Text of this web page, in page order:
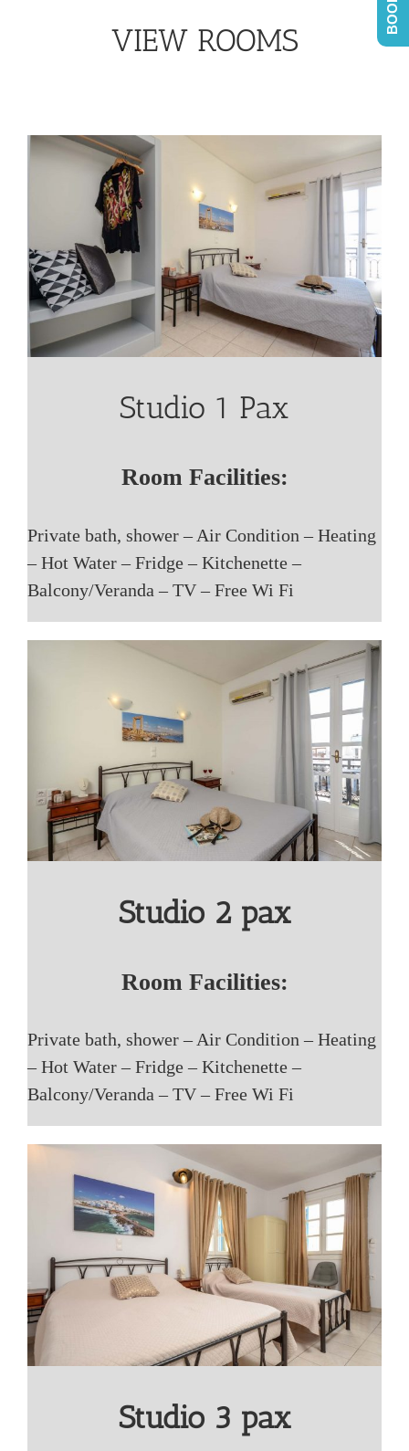
VIEW ROOMS
Studio 1 Pax
Room Facilities:
Private bath, shower – Air Condition – Heating
– Hot Water – Fridge – Kitchenette –
Balcony/Veranda – TV – Free Wi Fi
Studio 2 pax
Room Facilities:
Private bath, shower – Air Condition – Heating
– Hot Water – Fridge – Kitchenette –
Balcony/Veranda – TV – Free Wi Fi
Studio 3 pax